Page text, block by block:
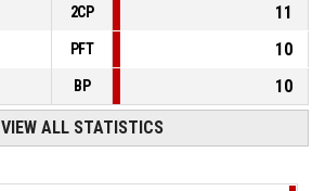
2CP
11
PFT
10
BP 10
VIEW ALL STATISTICS